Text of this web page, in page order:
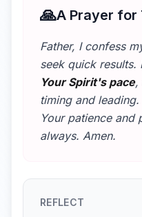
🙏A Prayer for
Father, I confess
seek quick
Your Spirit's pace,
timing and
Your patience and
always. Amen.
REFLECT